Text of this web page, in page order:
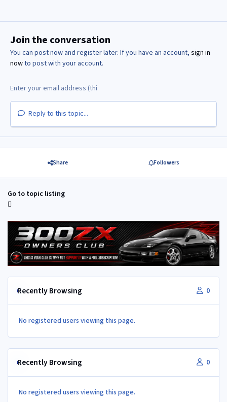
Join the conversation
You can post now and register later. If you have an account, sign in
nowto post with your account.
Reply to this topic...
Share Followers
Go to topic listing
Recently Browsing 0
No registered users viewing this page.
Recently Browsing 0
No registered users viewing this page.